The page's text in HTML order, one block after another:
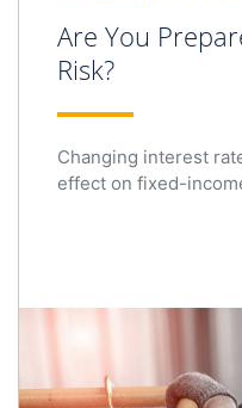
Are You
Risk?
Changing interest
effect on fixed-